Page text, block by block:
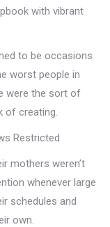
with vibrant
to be occasions
worst people in
were the sort of
of creating.
Restricted
mothers weren’t
whenever large
schedules and
own.